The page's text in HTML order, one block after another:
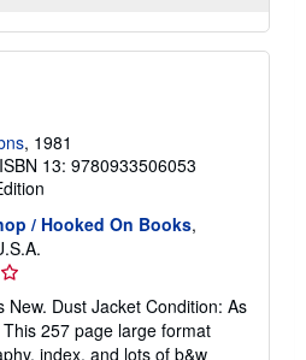
, 1981
ISBN 13: 9780933506053
/ Hooked On Books,
New. Dust Jacket Condition: As
257 page large format
index, and lots of b&w